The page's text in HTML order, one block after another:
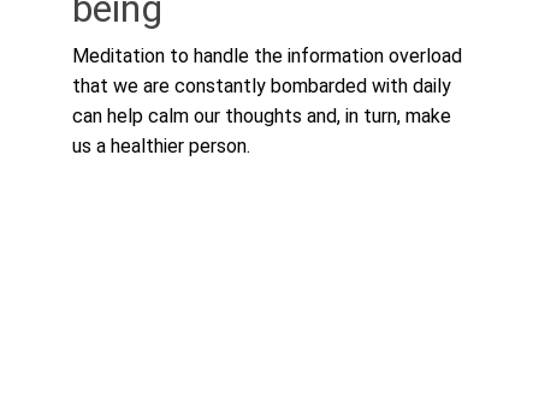
Meditation to handle the information overload
that we are constantly bombarded with daily
can help calm our thoughts and, in turn, make
us a healthier person.